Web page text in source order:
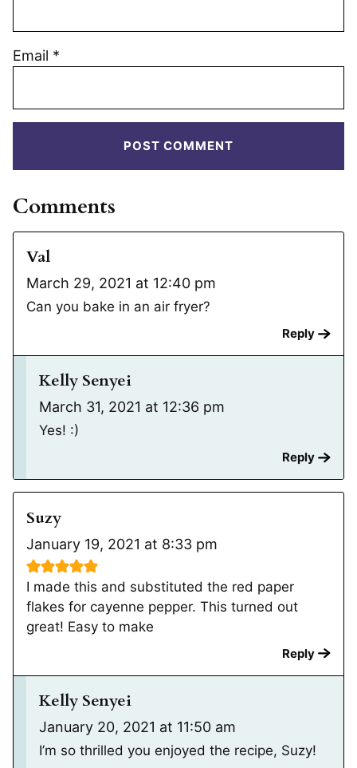
Email *
Comments
Val
March 29, 2021 at 12:40 pm
Can you bake in an air fryer?
Reply
Kelly Senyei
March 31, 2021 at 12:36 pm
Yes! :)
Reply
Suzy
January 19, 2021 at 8:33 pm
I made this and substituted the red paper
flakes for cayenne pepper. This turned out
great! Easy to make
Reply
Kelly Senyei
January 20, 2021 at 11:50 am
I’m so thrilled you enjoyed the recipe, Suzy!